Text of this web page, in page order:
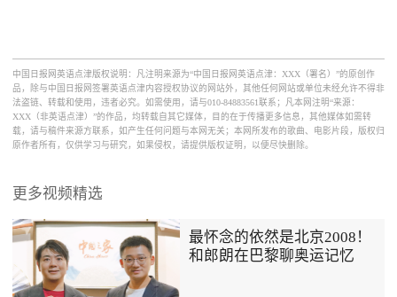
中国日报网英语点津版权说明：凡注明来源为“中国日报网英语点津：XXX（署名）”的原创作
品，除与中国日报网签署英语点津内容授权协议的网站外，其他任何网站或单位未经允许不得非
法盗链、转载和使用，违者必究。如需使用，请与010-84883561联系；凡本网注明“来源：
XXX（非英语点津）”的作品，均转载自其它媒体，目的在于传播更多信息，其他媒体如需转
载，请与稿件来源方联系，如产生任何问题与本网无关；本网所发布的歌曲、电影片段，版权归
原作者所有，仅供学习与研究，如果侵权，请提供版权证明，以便尽快删除。
更多视频精选
最怀念的依然是北京2008！
和郎朗在巴黎聊奥运记忆